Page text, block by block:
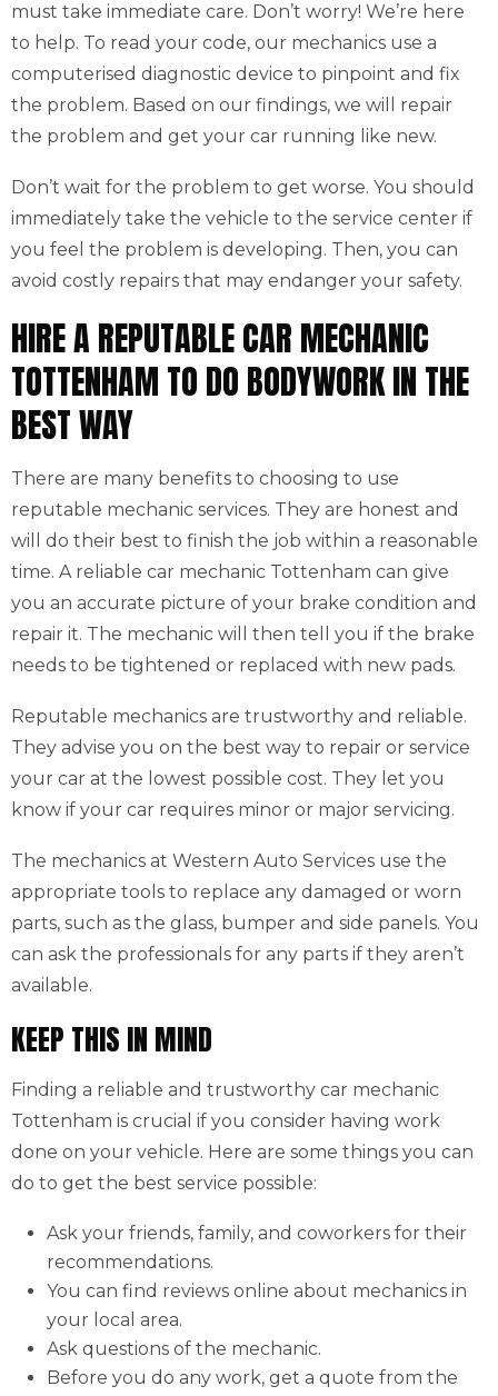
must take immediate care. Don’t worry! We’re here
to help. To read your code, our mechanics use a
computerised diagnostic device to pinpoint and fix
the problem. Based on our findings, we will repair
the problem and get your car running like new.
Don’t wait for the problem to get worse. You should
immediately take the vehicle to the service center if
you feel the problem is developing. Then, you can
avoid costly repairs that may endanger your safety.
HIRE A REPUTABLE CAR MECHANIC
TOTTENHAM TO DO BODYWORK IN THE
BEST WAY
There are many benefits to choosing to use
reputable mechanic services. They are honest and
will do their best to finish the job within a reasonable
time. A reliable car mechanic Tottenham can give
you an accurate picture of your brake condition and
repair it. The mechanic will then tell you if the brake
needs to be tightened or replaced with new pads.
Reputable mechanics are trustworthy and reliable.
They advise you on the best way to repair or service
your car at the lowest possible cost. They let you
know if your car requires minor or major servicing.
The mechanics at Western Auto Services use the
appropriate tools to replace any damaged or worn
parts, such as the glass, bumper and side panels. You
can ask the professionals for any parts if they aren’t
available.
KEEP THIS IN MIND
Finding a reliable and trustworthy car mechanic
Tottenham is crucial if you consider having work
done on your vehicle. Here are some things you can
do to get the best service possible:
Ask your friends, family, and coworkers for their
recommendations.
You can find reviews online about mechanics in
your local area.
Ask questions of the mechanic.
Before you do any work, get a quote from the